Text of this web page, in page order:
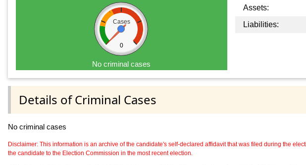
Cases
0
No criminal cases
Assets:
Liabilities:
Details of Criminal Cases
No criminal cases
Disclaimer: This information is an archive of the candidate's self-declared affidavit that was filed during the
the candidate to the Election Commission in the most recent election.